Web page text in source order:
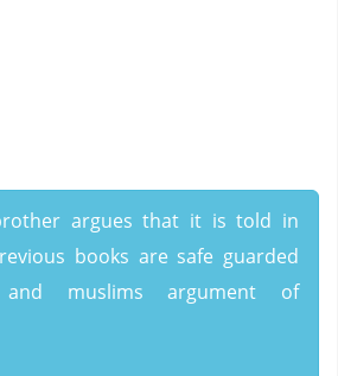
argues that it is told in
books are safe guarded
muslims argument of